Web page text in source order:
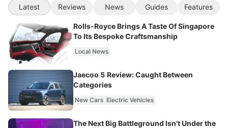
Latest Reviews News Guides Features
Rolls-Royce Brings A Taste Of Singapore
To Its Bespoke Craftsmanship
Local News
Jaecoo 5 Review: Caught Between
Categories
New Cars Electric Vehicles
The Next Big Battleground Isn't Under the